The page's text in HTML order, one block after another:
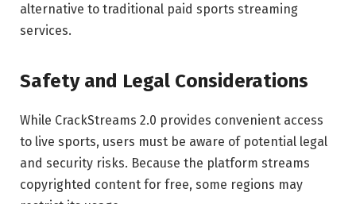
alternative to traditional paid sports streaming
services.
Safety and Legal Considerations
While CrackStreams 2.0 provides convenient access
to live sports, users must be aware of potential legal
and security risks. Because the platform streams
copyrighted content for free, some regions may